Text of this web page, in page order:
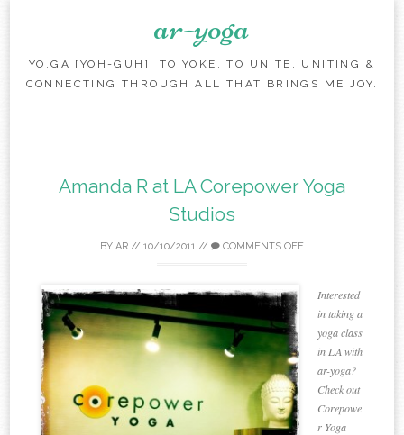
ar-yoga
YO.GA [YOH-GUH]: TO YOKE, TO UNITE. UNITING &
CONNECTING THROUGH ALL THAT BRINGS ME JOY.
Amanda R at LA Corepower Yoga
Studios
BY AR // 10/10/2011 // COMMENTS OFF
Interested
in taking a
yoga class
in LA with
ar-yoga?
Check out
Corepowe
r Yoga